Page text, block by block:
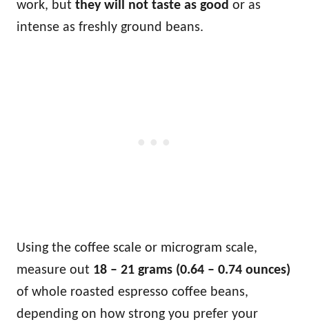
work, but they will not taste as good or as
intense as freshly ground beans.
Using the coffee scale or microgram scale,
measure out 18 – 21 grams (0.64 – 0.74 ounces)
of whole roasted espresso coffee beans,
depending on how strong you prefer your